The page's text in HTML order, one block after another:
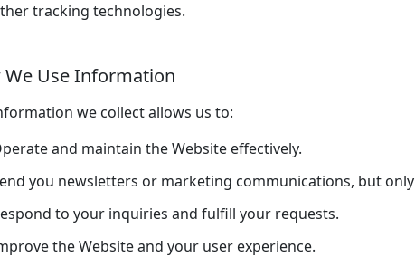
tracking technologies.
We Use Information
we collect allows us to:
and maintain the Website effectively.
you newsletters or marketing communications, but
to your inquiries and fulfill your requests.
the Website and your user experience.